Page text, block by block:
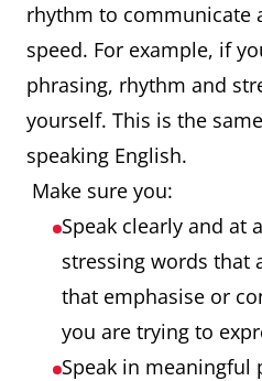
rhythm to communicate
speed. For example, if
phrasing, rhythm and
yourself. This is the
speaking English.
Make sure you:
Speak clearly and at
stressing words that
that emphasise or
you are trying to
Speak in meaningful